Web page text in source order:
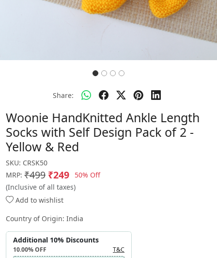
Share:
Woonie HandKnitted Ankle Length
Socks with Self Design Pack of 2 -
Yellow & Red
SKU: CRSK50
MRP: ₹499 ₹249
50% Off
(Inclusive of all taxes)
Add to wishlist
Country of Origin: India
Additional 10% Discounts
10.00%OFF T&C